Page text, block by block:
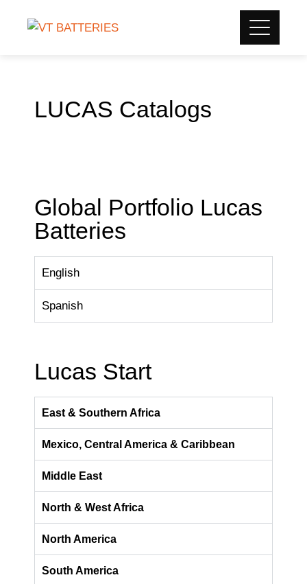
LUCAS Catalogs
Global Portfolio Lucas
Batteries
English
Spanish
Lucas Start
East & Southern Africa
Mexico, Central America & Caribbean
Middle East
North & West Africa
North America
South America